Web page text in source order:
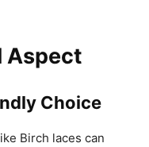
Aspect
Choice
Birch laces can